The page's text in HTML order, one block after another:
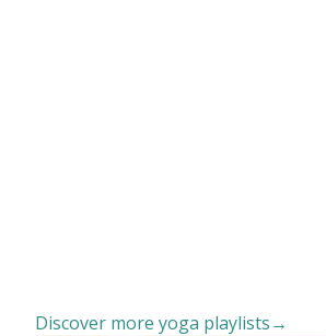
Discover more yoga playlists→